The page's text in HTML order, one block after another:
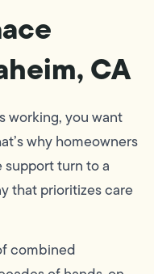
CA
working, you want
why homeowners
support turn to a
that prioritizes care
combined